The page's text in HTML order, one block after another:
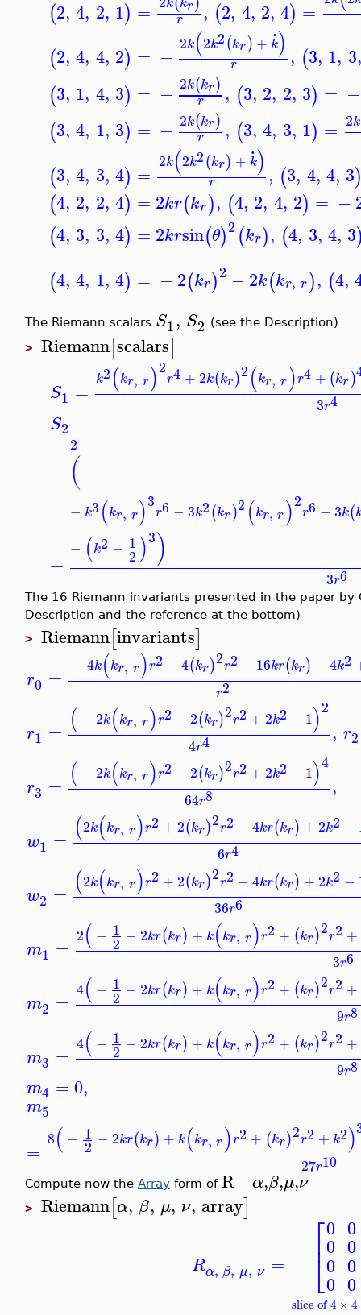
(2, 4, 2, 1) = r
r , (2, 4, 2, 4) =
(2, 4, 4, 2) = − 2k(2k2(kr) + k
.)
r , (3, 1, 3,
(3, 1, 4, 3) = − 2k(kr)
r , (3, 2, 2, 3) = −
(3, 4, 1, 3) = − 2k(kr)
r , (3, 4, 3, 1) = 2k
(3, 4, 3, 4) = 2k(2k2(kr) + k
.)
r , (3, 4, 4, 3
(4, 2, 2, 4) = 2kr(kr), (4, 2, 4, 2) = −
(4, 3, 3, 4) = 2krsin(θ)2 (kr), (4, 3, 4, 3
(4, 4, 1, 4) = −2(kr)2 −2k(kr, r), (4,
The Riemann scalars S1, S2 (see the Description)
> Riemann[scalars]
S1 = k2(kr, r)2
r4 + 2k(kr)2(kr, r)r4 + (kr)
3r4
S2
=
2
(
− k3(kr, r)3
r6 − 3k2(kr)2 (kr, r)2
r6 − 3k(
− (k2 − 1
2)3)
3r6
The 16 Riemann invariants presented in the paper by
Description and the reference at the bottom)
> Riemann[invariants]
r0 = − 4k(kr, r)r2 − 4(kr)2r2 − 16kr(kr) − 4k2
r2
r1 = ( − 2k(kr, r)r2 − 2(kr)2r2 + 2k2 − 1)2
4r4 , r2
r3 = ( − 2k(kr, r)r2 − 2(kr)2r2 + 2k2 − 1)4
64r8 ,
w1 = (2k(kr, r)r2 + 2(kr)2r2 − 4kr(kr) + 2k2 −
6r4
w2 = (2k(kr, r)r2 + 2(kr)2r2 − 4kr(kr) + 2k2 −
36r6
m1 = 2( − 1
2 − 2kr(kr) + k(kr, r)r2 + (kr)2r2 +
3r6
m2 = 4( − 1
2 − 2kr(kr) + k(kr, r)r2 + (kr)2r2 +
9r8
m3 = 4( − 1
2 − 2kr(kr) + k(kr, r)r2 + (kr)2r2 +
9r8
m4 =0,
m5
= 8( − 1
2 − 2kr(kr) + k(kr, r)r2 + (kr)2r2 + k2)
27r10
Compute now the Array form of R__α,β,μ,ν
> Riemann[α, β, μ, ν, array]
Rα, β, μ, ν = ⎡
⎣
⎢ 0
0
0
0
0
0
0
0
slice of 4 ×